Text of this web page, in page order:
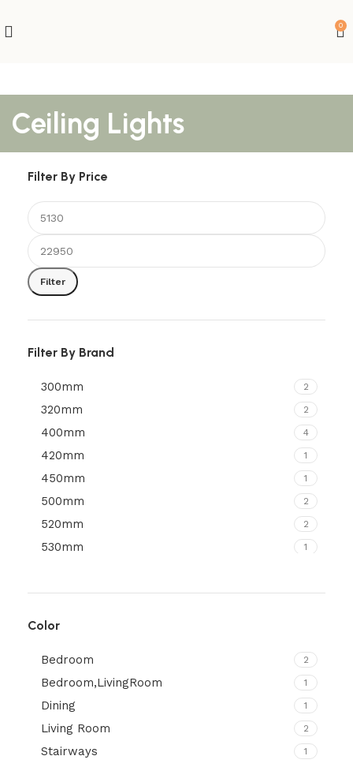
0
Ceiling Lights
Filter By Price
Filter
Filter By Brand
300mm 2
320mm 2
400mm 4
420mm 1
450mm 1
500mm 2
520mm 2
530mm 1
720mm 1
Color
Bedroom 2
Bedroom,LivingRoom 1
Dining 1
Living Room 2
Stairways 1